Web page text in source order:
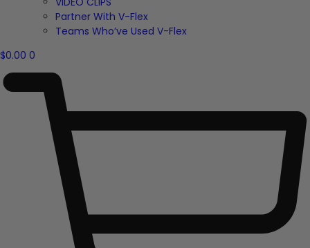
Partner With V-Flex
Teams Who’ve Used V-Flex
$0.00 0